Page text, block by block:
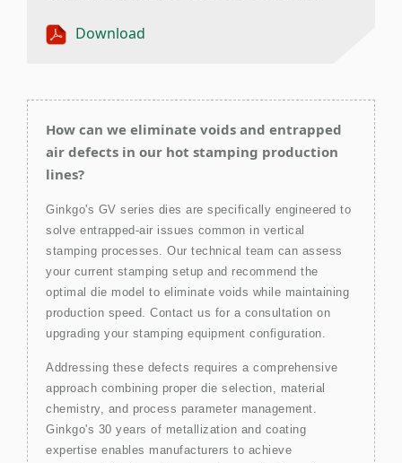
Download
How can we eliminate voids and entrapped
air defects in our hot stamping production
lines?
Ginkgo's GV series dies are specifically engineered to
solve entrapped-air issues common in vertical
stamping processes. Our technical team can assess
your current stamping setup and recommend the
optimal die model to eliminate voids while maintaining
production speed. Contact us for a consultation on
upgrading your stamping equipment configuration.
Addressing these defects requires a comprehensive
approach combining proper die selection, material
chemistry, and process parameter management.
Ginkgo's 30 years of metallization and coating
expertise enables manufacturers to achieve